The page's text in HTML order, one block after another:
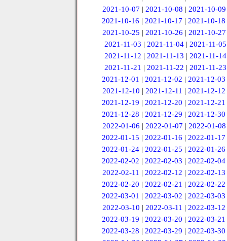
2021-10-07 | 2021-10-08 | 2021-10-09
2021-10-16 |2021-10-17 |2021-10-18
2021-10-25 |2021-10-26 |2021-10-27
2021-11-03 |2021-11-04 |2021-11-05
2021-11-12 | 2021-11-13 | 2021-11-14
2021-11-21 | 2021-11-22 | 2021-11-23
2021-12-01 |2021-12-02 |2021-12-03
2021-12-10 | 2021-12-11 | 2021-12-12
2021-12-19 |2021-12-20 |2021-12-21
2021-12-28 |2021-12-29 |2021-12-30
2022-01-06 | 2022-01-07 | 2022-01-08
2022-01-15 |2022-01-16 |2022-01-17
2022-01-24 |2022-01-25 |2022-01-26
2022-02-02 |2022-02-03 |2022-02-04
2022-02-11 | 2022-02-12 | 2022-02-13
2022-02-20 |2022-02-21 |2022-02-22
2022-03-01 |2022-03-02 |2022-03-03
2022-03-10 | 2022-03-11 | 2022-03-12
2022-03-19 |2022-03-20 |2022-03-21
2022-03-28 |2022-03-29 |2022-03-30